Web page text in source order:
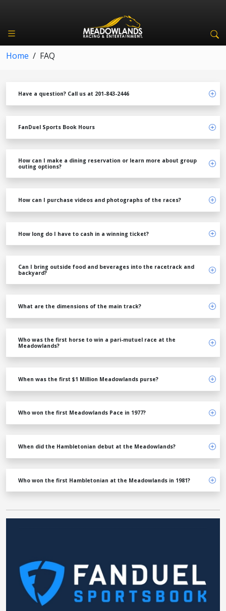
Home / FAQ
Have a question? Call us at 201-843-2446
FanDuel Sports Book Hours
How can I make a dining reservation or learn more about group
outing options?
How can I purchase videos and photographs of the races?
How long do I have to cash in a winning ticket?
Can I bring outside food and beverages into the racetrack and
backyard?
What are the dimensions of the main track?
Who was the first horse to win a pari-mutuel race at the
Meadowlands?
When was the first $1 Million Meadowlands purse?
Who won the first Meadowlands Pace in 1977?
When did the Hambletonian debut at the Meadowlands?
Who won the first Hambletonian at the Meadowlands in 1981?